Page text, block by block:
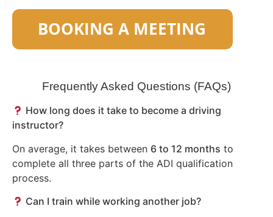
Frequently Asked Questions (FAQs)
How long does it take to become a driving
instructor?
On average, it takes between 6 to 12 months to
complete all three parts of the ADI qualification
process.
Can I train while working another job?